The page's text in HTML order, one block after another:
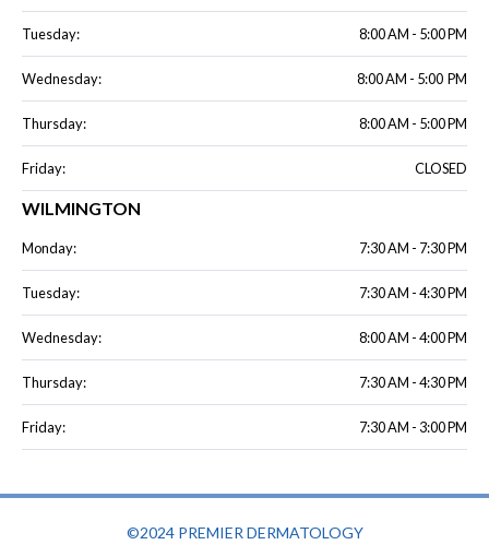
Tuesday: 8:00 AM - 5:00 PM
Wednesday: 8:00 AM - 5:00 PM
Thursday: 8:00 AM - 5:00 PM
Friday: CLOSED
WILMINGTON
Monday: 7:30 AM - 7:30 PM
Tuesday: 7:30 AM - 4:30 PM
Wednesday: 8:00 AM - 4:00 PM
Thursday: 7:30 AM - 4:30 PM
Friday: 7:30 AM - 3:00 PM
©2024 PREMIER DERMATOLOGY